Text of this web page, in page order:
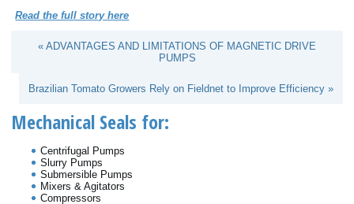
Read the full story here
« ADVANTAGES AND LIMITATIONS OF MAGNETIC DRIVE
PUMPS
Brazilian Tomato Growers Rely on Fieldnet to Improve Efficiency »
Mechanical Seals for:
Centrifugal Pumps
Slurry Pumps
Submersible Pumps
Mixers & Agitators
Compressors